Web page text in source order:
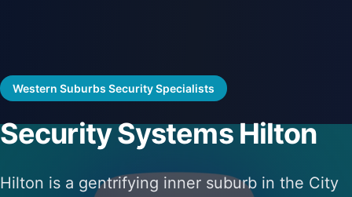
Western Suburbs Security Specialists
Security Systems Hilton
Hilton is a gentrifying inner suburb in the City